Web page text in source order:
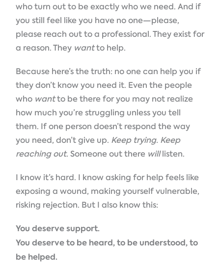
who turn out to be exactly who we need. And if
you still feel like you have no one—please,
please reach out to a professional. They exist for
a reason. They wantto help.
Because here’s the truth: no one can help you if
they don’t know you need it. Even the people
who wantto be there for you may not realize
how much you’re struggling unless you tell
them. If one person doesn’t respond the way
you need, don’t give up. Keep trying. Keep
reaching out. Someone out there willlisten.
I know it’s hard. I know asking for help feels like
exposing a wound, making yourself vulnerable,
risking rejection. But I also know this:
You deserve support.
You deserve to be heard, to be understood, to
be helped.